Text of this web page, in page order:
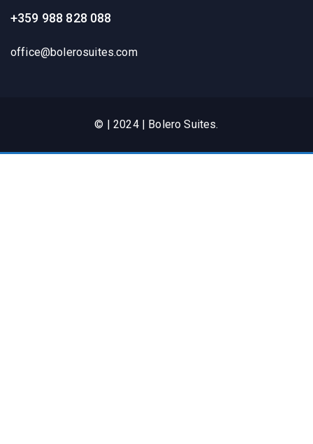
+359 988 828 088
office@bolerosuites.com​
© | 2024 | Bolero Suites.